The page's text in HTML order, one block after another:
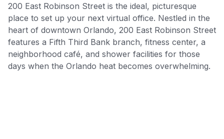
200 East Robinson Street is the ideal, picturesque
place to set up your next virtual office. Nestled in the
heart of downtown Orlando, 200 East Robinson Street
features a Fifth Third Bank branch, fitness center, a
neighborhood café, and shower facilities for those
days when the Orlando heat becomes overwhelming.